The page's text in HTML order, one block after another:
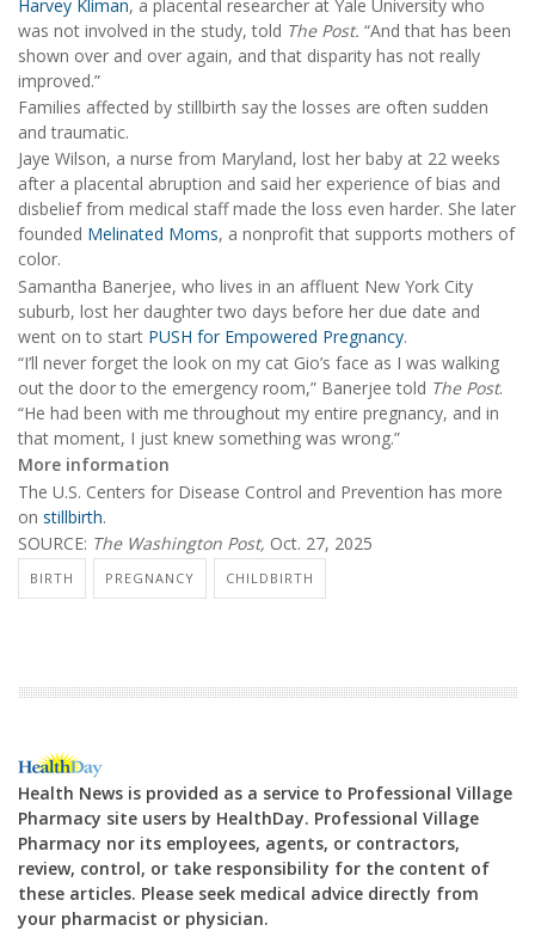
Harvey Kliman, a placental researcher at Yale University who
was not involved in the study, told The Post. “And that has been
shown over and over again, and that disparity has not really
improved.”
Families affected by stillbirth say the losses are often sudden
and traumatic.
Jaye Wilson, a nurse from Maryland, lost her baby at 22 weeks
after a placental abruption and said her experience of bias and
disbelief from medical staff made the loss even harder. She later
founded Melinated Moms, a nonprofit that supports mothers of
color.
Samantha Banerjee, who lives in an affluent New York City
suburb, lost her daughter two days before her due date and
went on to start PUSH for Empowered Pregnancy.
“I’ll never forget the look on my cat Gio’s face as I was walking
out the door to the emergency room,” Banerjee told The Post.
“He had been with me throughout my entire pregnancy, and in
that moment, I just knew something was wrong.”
More information
The U.S. Centers for Disease Control and Prevention has more
on stillbirth.
SOURCE: The Washington Post, Oct. 27, 2025
BIRTH PREGNANCY CHILDBIRTH
Health News is provided as a service to Professional Village
Pharmacy site users by HealthDay. Professional Village
Pharmacy nor its employees, agents, or contractors,
review, control, or take responsibility for the content of
these articles. Please seek medical advice directly from
your pharmacist or physician.